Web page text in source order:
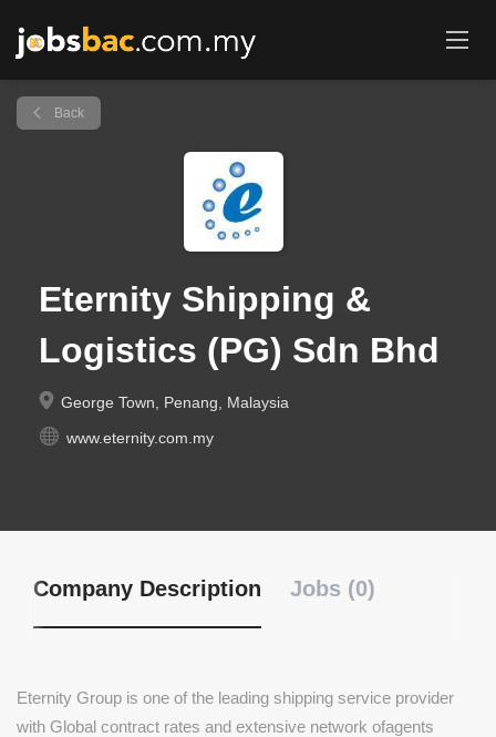
Back
Eternity Shipping &
Logistics (PG) Sdn Bhd
George Town, Penang, Malaysia
www.eternity.com.my
Company Description Jobs (0)
Eternity Group is one of the leading shipping service provider
with Global contract rates and extensive network ofagents